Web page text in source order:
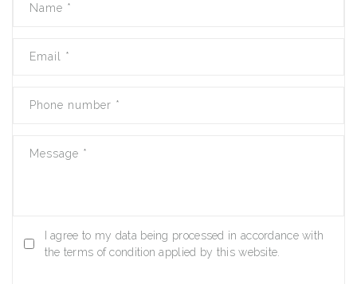
Name *
Email *
Phone number *
Message *
I agree to my data being processed in accordance with
the terms of condition applied by this website.